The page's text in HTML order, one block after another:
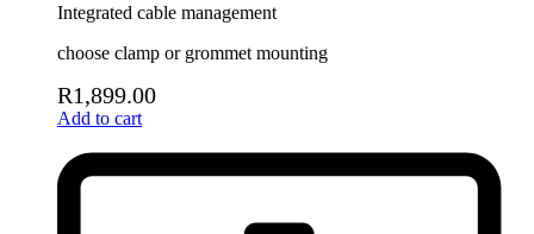
Integrated cable management
choose clamp or grommet mounting
R1,899.00
Add to cart